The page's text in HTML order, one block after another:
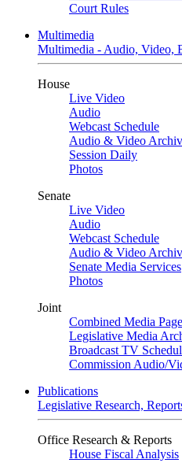
Court Rules
Multimedia
Multimedia - Audio, Video,
House
Live Video
Audio
Webcast Schedule
Audio & Video
Session Daily
Photos
Senate
Live Video
Audio
Webcast Schedule
Audio & Video
Senate Media Services
Photos
Joint
Combined Media Page
Legislative Media
Broadcast TV
Commission Audio/
Publications
Legislative Research,
Office Research & Reports
House Fiscal Analysis